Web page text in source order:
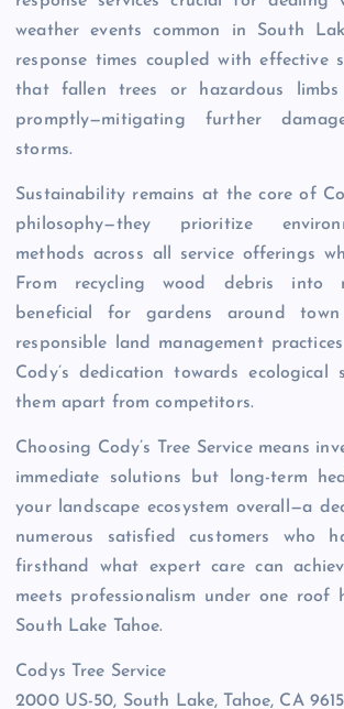
weather events common in South
response times coupled with effective
that fallen trees or hazardous
promptly—mitigating further
storms.
Sustainability remains at the core of
philosophy—they prioritize
methods across all service offerings
From recycling wood debris into
beneficial for gardens around
responsible land management
Cody’s dedication towards ecological
them apart from competitors.
Choosing Cody’s Tree Service means
immediate solutions but long-term
your landscape ecosystem overall—a
numerous satisfied customers who
firsthand what expert care can
meets professionalism under one roof
South Lake Tahoe.
Codys Tree Service
2000 US-50, South Lake, Tahoe, CA